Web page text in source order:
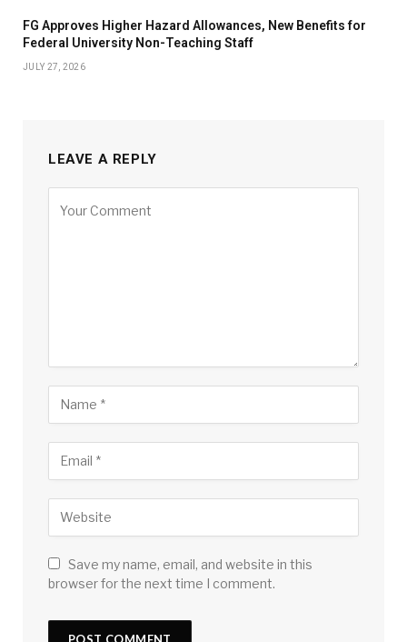
FG Approves Higher Hazard Allowances, New Benefits for
Federal University Non-Teaching Staff
JULY 27, 2026
LEAVE A REPLY
Save my name, email, and website in this
browser for the next time I comment.